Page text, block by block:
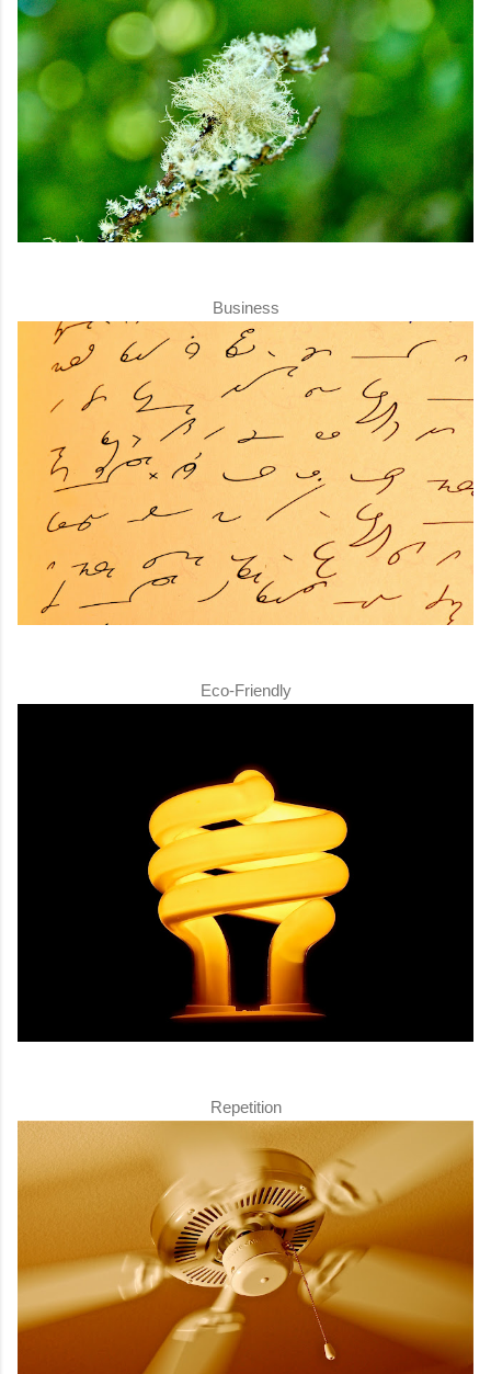
Business
Eco-Friendly
Repetition